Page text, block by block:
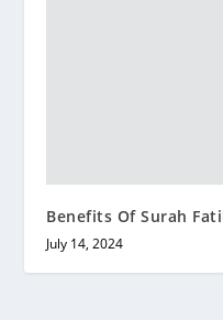
Benefits Of Surah
July 14, 2024